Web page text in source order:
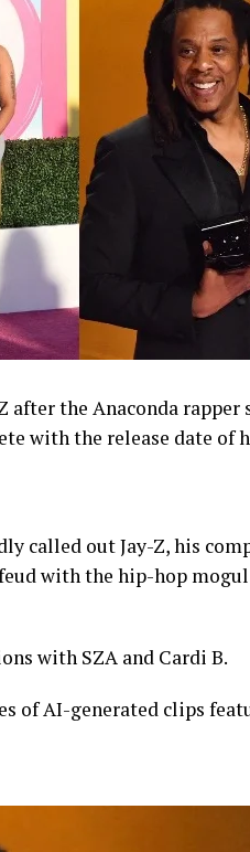
after the Anaconda rapper
with the release date of
called out Jay-Z, his
with the hip-hop
with SZA and Cardi B.
of AI-generated clips